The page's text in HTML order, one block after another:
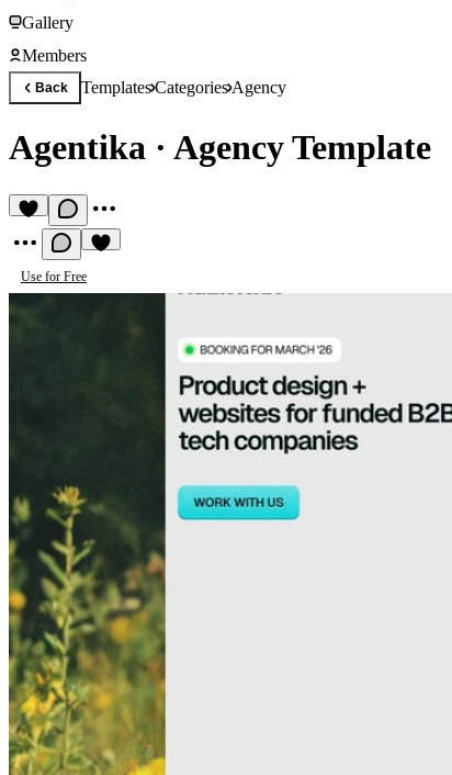
Gallery
Members
Back TemplatesCategoriesAgency
Agentika · Agency Template
Use for Free